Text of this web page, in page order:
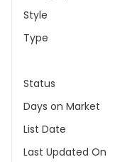
Style
Type
Status
Days on Market
List Date
Last Updated On